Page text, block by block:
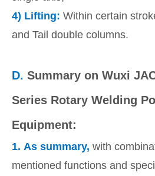
4) Lifting: Within certain
and Tail double columns.
D. Summary on Wuxi
Series Rotary Welding
Equipment:
1. As summary, with
mentioned functions and